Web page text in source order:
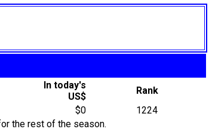
In today's
US$
Rank
$0
1224
the rest of the season.